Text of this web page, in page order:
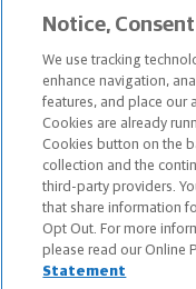
advisors. Only those
credentialed as NMWMC
advisory services.
Depending on the products
considered, refer to the
information on the
its services, fees and
copy of one or more of
Robert Charles Wille Jr is
other states.
Notice,
We use tracking
enhance navigation,
features, and place our
Cookies are already
Cookies button on the
collection and the
third-party providers.
that share information
Opt Out. For more
please read our Online
Statement